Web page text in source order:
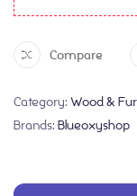
Compare
Category: Wood &
Brands: Blueoxyshop